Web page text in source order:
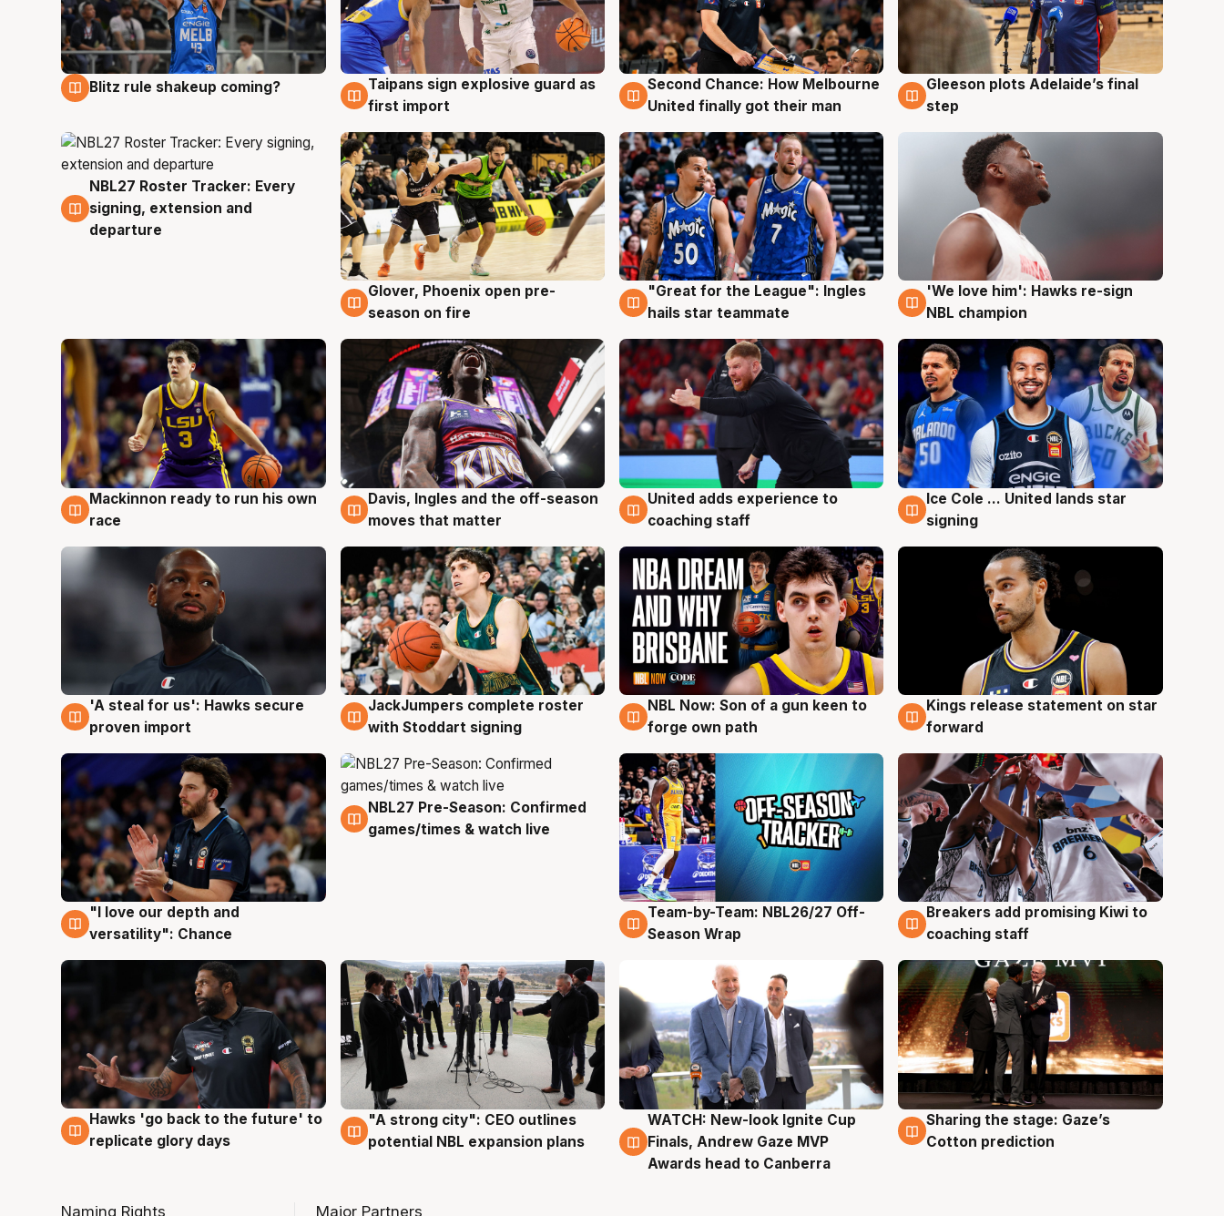
7 Aug
Blitz rule shakeup coming? 7 Aug
Taipans sign explosive guard as
first import
7 Aug
Second Chance: How Melbourne
United finally got their man
7 Aug
Gleeson plots Adelaide’s final
step
7 Aug
NBL27 Roster Tracker: Every
signing, extension and
departure
6 Aug
Glover, Phoenix open pre-
season on fire
6 Aug
"Great for the League": Ingles
hails star teammate
6 Aug
'We love him': Hawks re-sign
NBL champion
6 Aug
Mackinnon ready to run his own
race
6 Aug
Davis, Ingles and the off-season
moves that matter
6 Aug
United adds experience to
coaching staff
6 Aug
Ice Cole ... United lands star
signing
6 Aug
'A steal for us': Hawks secure
proven import
6 Aug
JackJumpers complete roster
with Stoddart signing
5 Aug
NBL Now: Son of a gun keen to
forge own path
4 Aug
Kings release statement on star
forward
4 Aug
"I love our depth and
versatility": Chance
4 Aug
NBL27 Pre-Season: Confirmed
games/times & watch live
4 Aug
Team-by-Team: NBL26/27 Off-
Season Wrap
4 Aug
Breakers add promising Kiwi to
coaching staff
4 Aug
Hawks 'go back to the future' to
replicate glory days
3 Aug
"A strong city": CEO outlines
potential NBL expansion plans
3 Aug
WATCH: New-look Ignite Cup
Finals, Andrew Gaze MVP
Awards head to Canberra
3 Aug
Sharing the stage: Gaze’s
Cotton prediction
Naming Rights Major Partners